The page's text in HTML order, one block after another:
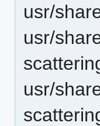
usr/
usr/
usr/